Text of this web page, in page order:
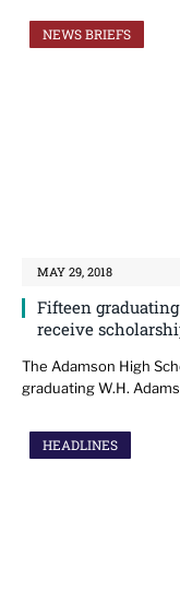
NEWS BRIEFS
MAY 29, 2018
Fifteen
receive
The Adamson High
graduating W.H.
HEADLINES